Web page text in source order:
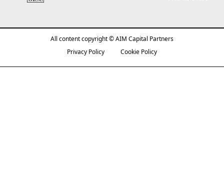
All content copyright © AIM Capital Partners
Privacy Policy
Cookie Policy